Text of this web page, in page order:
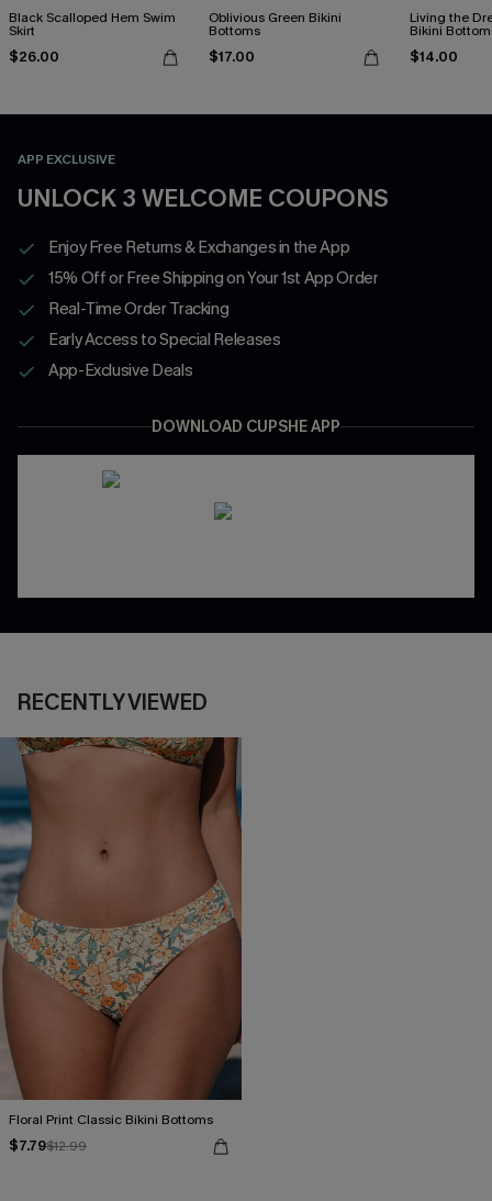
Black Scalloped Hem Swim
Skirt
$26.00
Oblivious Green Bikini
Bottoms
$17.00
Living the
Bikini
$14.00
APP EXCLUSIVE
UNLOCK 3 WELCOME COUPONS
Enjoy Free Returns & Exchanges in the App
15% Off or Free Shipping on Your 1st App Order
Real-Time Order Tracking
Early Access to Special Releases
App-Exclusive Deals
DOWNLOAD CUPSHE APP
RECENTLY VIEWED
Floral Print Classic Bikini Bottoms
$7.79$12.99